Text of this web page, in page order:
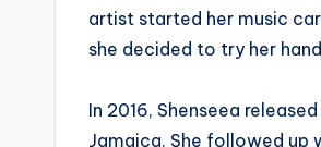
artist started her music
she decided to try her
In 2016, Shenseea
Jamaica. She followed up